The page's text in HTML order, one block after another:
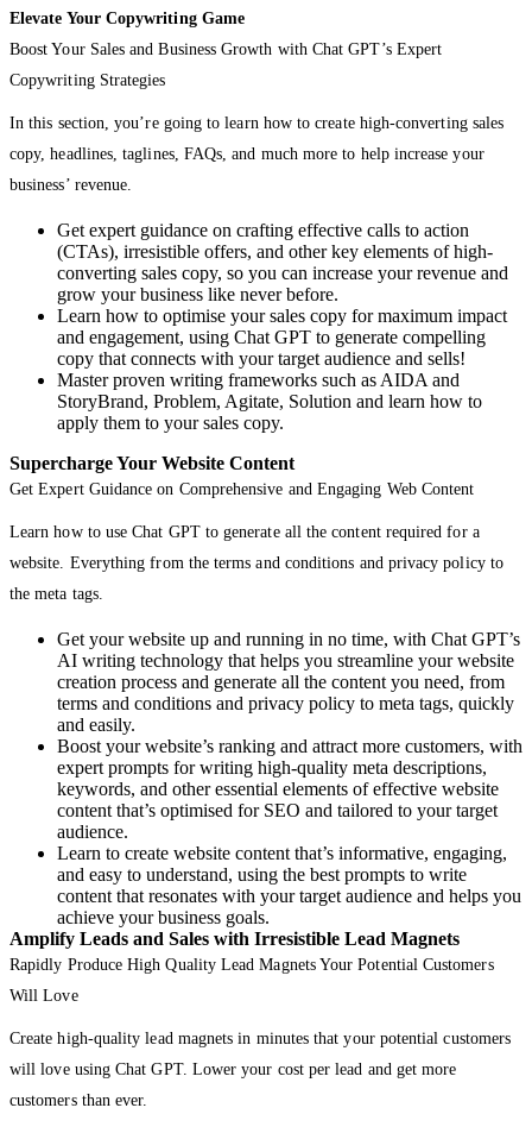
Elevate Your Copywriting Game
Boost Your Sales and Business Growth with Chat GPT’s Expert
Copywriting Strategies
In this section, you’re going to learn how to create high-converting sales
copy, headlines, taglines, FAQs, and much more to help increase your
business’ revenue.
Get expert guidance on crafting effective calls to action
(CTAs), irresistible offers, and other key elements of high-
converting sales copy, so you can increase your revenue and
grow your business like never before.
Learn how to optimise your sales copy for maximum impact
and engagement, using Chat GPT to generate compelling
copy that connects with your target audience and sells!
Master proven writing frameworks such as AIDA and
StoryBrand, Problem, Agitate, Solution and learn how to
apply them to your sales copy.
Supercharge Your Website Content
Get Expert Guidance on Comprehensive and Engaging Web Content
Learn how to use Chat GPT to generate all the content required for a
website. Everything from the terms and conditions and privacy policy to
the meta tags.
Get your website up and running in no time, with Chat GPT’s
AI writing technology that helps you streamline your website
creation process and generate all the content you need, from
terms and conditions and privacy policy to meta tags, quickly
and easily.
Boost your website’s ranking and attract more customers, with
expert prompts for writing high-quality meta descriptions,
keywords, and other essential elements of effective website
content that’s optimised for SEO and tailored to your target
audience.
Learn to create website content that’s informative, engaging,
and easy to understand, using the best prompts to write
content that resonates with your target audience and helps you
achieve your business goals.
Amplify Leads and Sales with Irresistible Lead Magnets
Rapidly Produce High Quality Lead Magnets Your Potential Customers
Will Love
Create high-quality lead magnets in minutes that your potential customers
will love using Chat GPT. Lower your cost per lead and get more
customers than ever.